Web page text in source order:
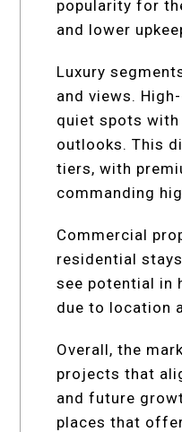
popularity for
and lower
Luxury
and views.
quiet spots
outlooks. This
tiers, with
commanding
Commercial
residential
see potential in
due to location
Overall, the
projects that
and future
places that